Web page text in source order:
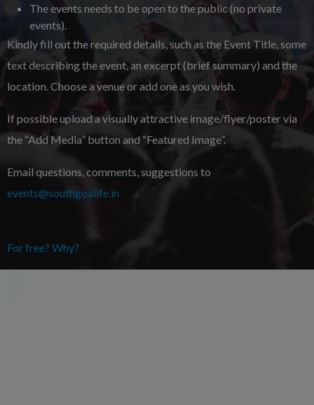
The events needs to be open to the public (no private
events).
Kindly fill out the required details, such as the Event Title, some
text describing the event, an excerpt (brief summary) and the
location. Choose a venue or add one as you wish.
If possible upload a visually attractive image/flyer/poster via
the “Add Media” button and “Featured Image”.
Email questions, comments, suggestions to
events@southgoalife.in
For free? Why?